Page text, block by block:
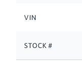
VIN
STOCK #